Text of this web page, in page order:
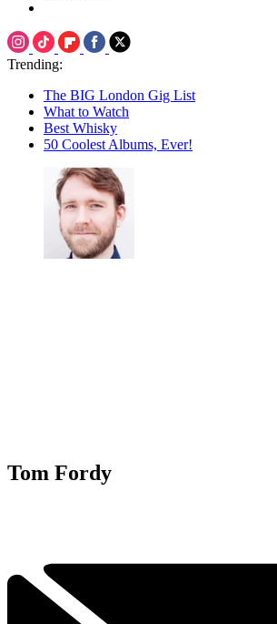
Trending:
The BIG London Gig List
What to Watch
Best Whisky
50 Coolest Albums, Ever!
Tom Fordy